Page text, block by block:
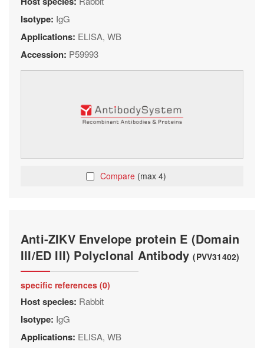
Isotype: IgG
Applications: ELISA, WB
Accession: P59993
Compare (max 4)
Anti-ZIKV Envelope protein E (Domain
III/ED III) Polyclonal Antibody(PVV31402)
specific references (0)
Host species: Rabbit
Isotype: IgG
Applications: ELISA, WB